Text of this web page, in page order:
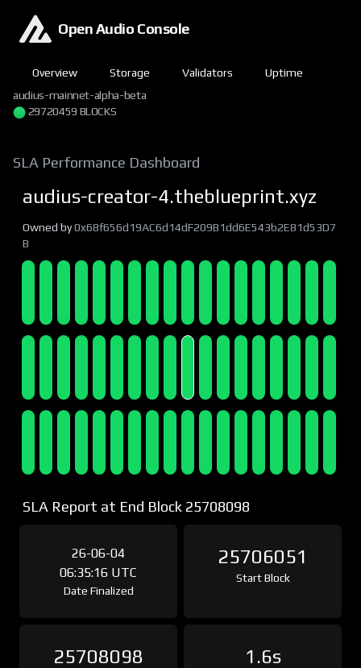
Open Audio Console
Overview Storage Validators
Uptime
audius-mainnet-alpha-beta
29720459 BLOCKS
SLA Performance Dashboard
audius-creator-4.theblueprint.xyz
Owned by0x68f656d19AC6d14dF209B1dd6E543b2E81d53D7
B
SLA Report at End Block 25708098
26-06-04
06:35:16 UTC
Date Finalized
25706051
Start Block
25708098 1.6s